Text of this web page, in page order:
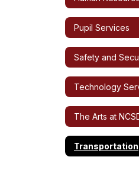
Pupil Services
Safety and
Technology
The Arts at
Transportation